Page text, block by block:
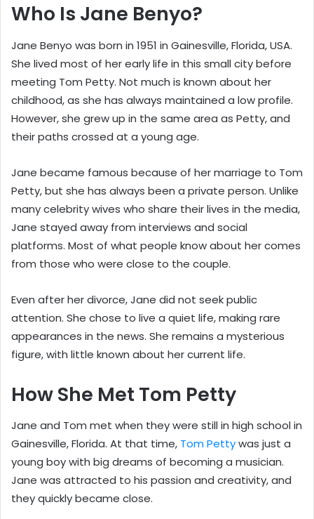
Who Is Jane Benyo?
Jane Benyo was born in 1951 in Gainesville, Florida, USA.
She lived most of her early life in this small city before
meeting Tom Petty. Not much is known about her
childhood, as she has always maintained a low profile.
However, she grew up in the same area as Petty, and
their paths crossed at a young age.
Jane became famous because of her marriage to Tom
Petty, but she has always been a private person. Unlike
many celebrity wives who share their lives in the media,
Jane stayed away from interviews and social
platforms. Most of what people know about her comes
from those who were close to the couple.
Even after her divorce, Jane did not seek public
attention. She chose to live a quiet life, making rare
appearances in the news. She remains a mysterious
figure, with little known about her current life.
How She Met Tom Petty
Jane and Tom met when they were still in high school in
Gainesville, Florida. At that time, Tom Pettywas just a
young boy with big dreams of becoming a musician.
Jane was attracted to his passion and creativity, and
they quickly became close.